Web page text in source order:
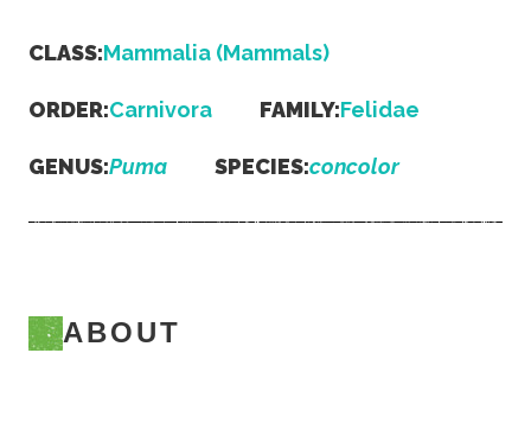
CLASS:Mammalia (Mammals)
ORDER:Carnivora FAMILY:Felidae
GENUS:Puma SPECIES:concolor
ABOUT